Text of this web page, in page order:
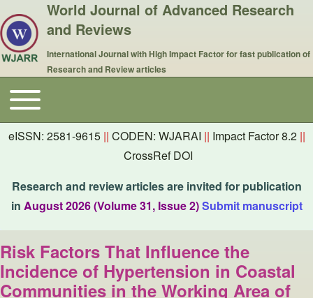
World Journal of Advanced Research
and Reviews
International Journal with High Impact Factor for fast publication of
Research and Review articles
Main navigation
Toggle main menu
eISSN: 2581-9615 || CODEN: WJARAI || Impact Factor 8.2 ||
CrossRef DOI
Research and review articles are invited for publication
in August 2026 (Volume 31, Issue 2)Submit manuscript
Risk Factors That Influence the
Incidence of Hypertension in Coastal
Communities in the Working Area of